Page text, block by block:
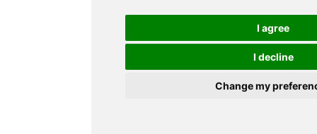
I agree
I decline
Change my